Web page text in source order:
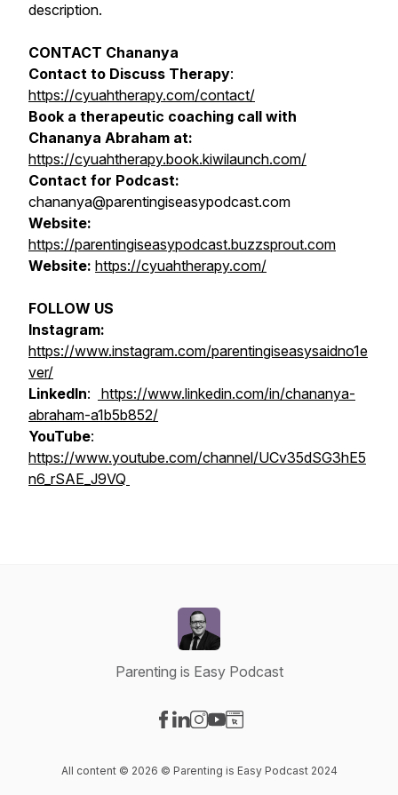
description.
CONTACT Chananya
Contact to Discuss Therapy:
https://cyuahtherapy.com/contact/
Book a therapeutic coaching call with
Chananya Abraham at:
https://cyuahtherapy.book.kiwilaunch.com/
Contact for Podcast:
chananya@parentingiseasypodcast.com
Website:
https://parentingiseasypodcast.buzzsprout.com
Website: https://cyuahtherapy.com/
FOLLOW US
Instagram:
https://www.instagram.com/parentingiseasysaidno1e
ver/
LinkedIn:
https://www.linkedin.com/in/chananya-
abraham-a1b5b852/
YouTube:
https://www.youtube.com/channel/UCv35dSG3hE5
n6_rSAE_J9VQ
Parenting is Easy Podcast
All content © 2026 © Parenting is Easy Podcast 2024